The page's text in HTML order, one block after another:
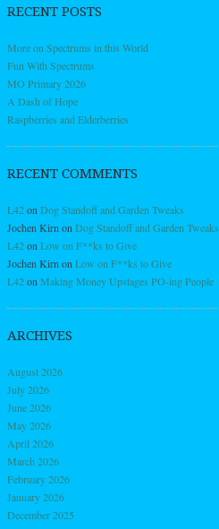
RECENT POSTS
More on Spectrums in this World
Fun With Spectrums
MO Primary 2026
A Dash of Hope
Raspberries and Elderberries
RECENT COMMENTS
L42on Dog Standoff and Garden Tweaks
Jochen Kirn on Dog Standoff and Garden Tweaks
L42on Low on F**ks to Give
Jochen Kirn on Low on F**ks to Give
L42on Making Money Upstages PO-ing People
ARCHIVES
August 2026
July 2026
June 2026
May 2026
April 2026
March 2026
February 2026
January 2026
December 2025